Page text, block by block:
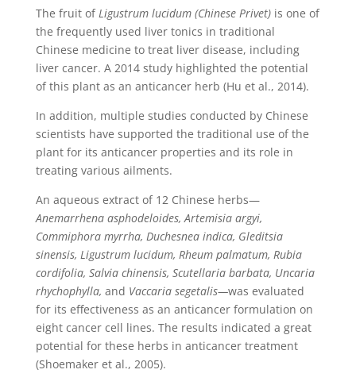
The fruit ofLigustrum lucidum (Chinese Privet)is one of
the frequently used liver tonics in traditional
Chinese medicine to treat liver disease, including
liver cancer. A 2014 study highlighted the potential
of this plant as an anticancer herb (Hu et al., 2014).
In addition, multiple studies conducted by Chinese
scientists have supported the traditional use of the
plant for its anticancer properties and its role in
treating various ailments.
An aqueous extract of 12 Chinese herbs—
Anemarrhena asphodeloides, Artemisia argyi,
Commiphora myrrha, Duchesnea indica, Gleditsia
sinensis, Ligustrum lucidum, Rheum palmatum, Rubia
cordifolia, Salvia chinensis, Scutellaria barbata, Uncaria
rhychophylla, and Vaccaria segetalis—was evaluated
for its effectiveness as an anticancer formulation on
eight cancer cell lines. The results indicated a great
potential for these herbs in anticancer treatment
(Shoemaker et al., 2005).